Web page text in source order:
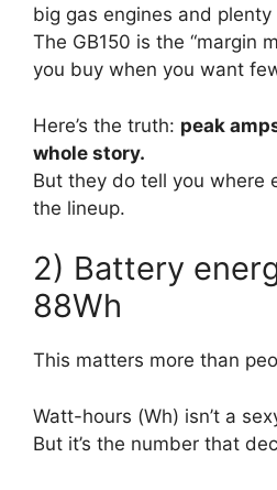
big gas engines and
The GB150 is the “margin
you buy when you want
Here’s the truth: peak
whole story.
But they do tell you where
the lineup.
2) Battery
88Wh
This matters more than
Watt-hours (Wh) isn’t a
But it’s the number that